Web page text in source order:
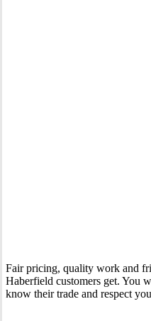
Fair pricing, quality work and
Haberfield customers get. You
know their trade and respect